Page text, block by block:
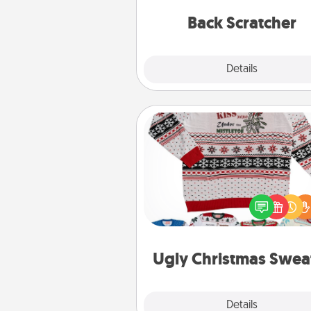
Back Scratcher
Details
Ugly Christmas
Details
Ugly Christmas Sweater
Flaunt your LOVE
Christmas with these fun
LOVE LANGUAGE® themed